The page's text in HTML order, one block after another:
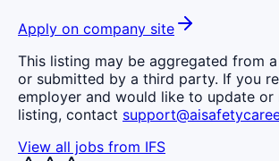
Apply on company site
This listing may be aggregated from
or submitted by a third party. If you
employer and would like to update or
listing, contact
View all jobs from IFS